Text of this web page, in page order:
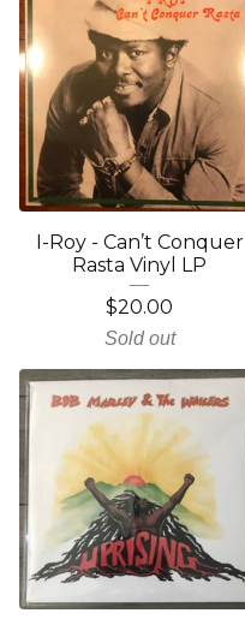
I-Roy - Can’t Conquer
Rasta Vinyl LP
$20.00
Sold out